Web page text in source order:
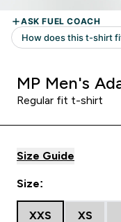
MP Men's
Regular fit t-shirt
Size Guide
Size:
XXS XS